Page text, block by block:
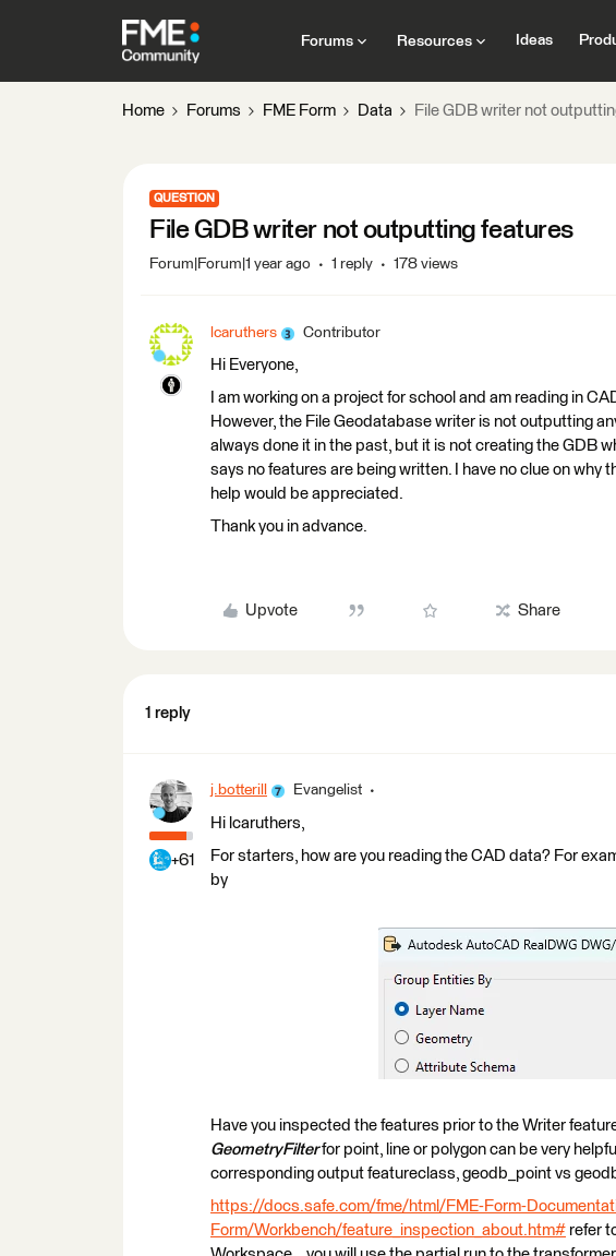
Forums Resources Ideas
Home Forums FME Form Data File GDB writer not
QUESTION
File GDB writer not outputting features
Forum|Forum|1 year ago 1 reply 178 views
lcaruthers Contributor
Hi Everyone,
I am working on a project for school and am reading in
However, the File Geodatabase writer is not outputting
always done it in the past, but it is not creating the GDB
says no features are being written. I have no clue on why
help would be appreciated.
Thank you in advance.
Upvote Share
1 reply
+61
j.botterill Evangelist
Hi lcaruthers,
For starters, how are you reading the CAD data? For
by
Have you inspected the features prior to the Writer
GeometryFilterfor point, line or polygon can be very
corresponding output featureclass, geodb_point vs
https://docs.safe.com/fme/html/FME-Form-
Form/Workbench/feature_inspection_about.htm# refer